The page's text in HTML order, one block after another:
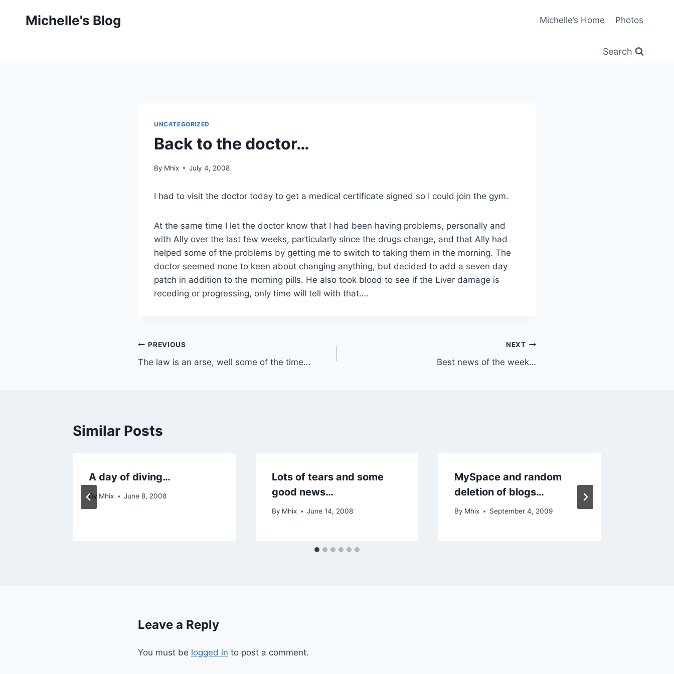
Michelle's Blog Michelle’s Home Photos
Search
UNCATEGORIZED
Back to the doctor…
By Mhix July 4, 2008
I had to visit the doctor today to get a medical certificate signed so I could join the gym.
At the same time I let the doctor know that I had been having problems, personally and
with Ally over the last few weeks, particularly since the drugs change, and that Ally had
helped some of the problems by getting me to switch to taking them in the morning. The
doctor seemed none to keen about changing anything, but decided to add a seven day
patch in addition to the morning pills. He also took blood to see if the Liver damage is
receding or progressing, only time will tell with that….
Post
navigation
PREVIOUS
The law is an arse, well some of the time…
NEXT
Best news of the week…
Similar Posts
A day of diving…
By Mhix June 8, 2008
Lots of tears and some
good news…
By Mhix June 14, 2008
MySpace and random
deletion of blogs…
By Mhix September 4, 2009
Leave a Reply
You must be logged in to post a comment.